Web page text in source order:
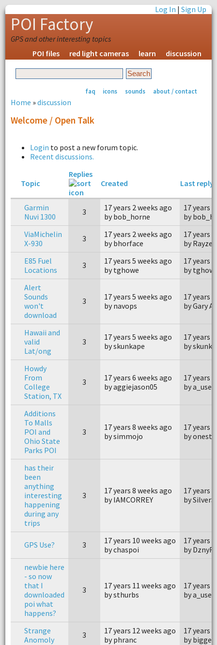
Log In |Sign Up
POI Factory
GPS and other interesting topics
POI files
red light cameras learn discussion
faq icons sounds about / contact
Home »discussion
Welcome / Open Talk
Login to post a new forum topic.
Recent discussions.
Topic
Replies
Created
Last reply
Garmin
Nuvi 1300
3
17 years 2 weeks ago
by bob_horne
17 years
by
ViaMichelin
X-930
3
17 years 2 weeks ago
by bhorface
17 years
by
E85 Fuel
Locations
3
17 years 5 weeks ago
by tghowe
17 years
by
Alert
Sounds
won't
download
3
17 years 5 weeks ago
by navops
17 years
by Gary A
Hawaii and
valid
Lat/ong
3
17 years 5 weeks ago
by skunkape
17 years
by
Howdy
From
College
Station, TX
3
17 years 6 weeks ago
by aggiejason05
17 years
by a_user
Additions
To Malls
POI and
Ohio State
Parks POI
3
17 years 8 weeks ago
by simmojo
17 years
by
has their
been
anything
interesting
happening
during any
trips
3
17 years 8 weeks ago
by IAMCORREY
17 years
by
GPS Use? 3
17 years 10 weeks ago
by chaspoi
17 years
by
newbie here
- so now
that I
downloaded
poi what
happens?
3
17 years 11 weeks ago
by sthurbs
17 years
by a_user
Strange
Anomoly
3
17 years 12 weeks ago
by phranc
17 years
by